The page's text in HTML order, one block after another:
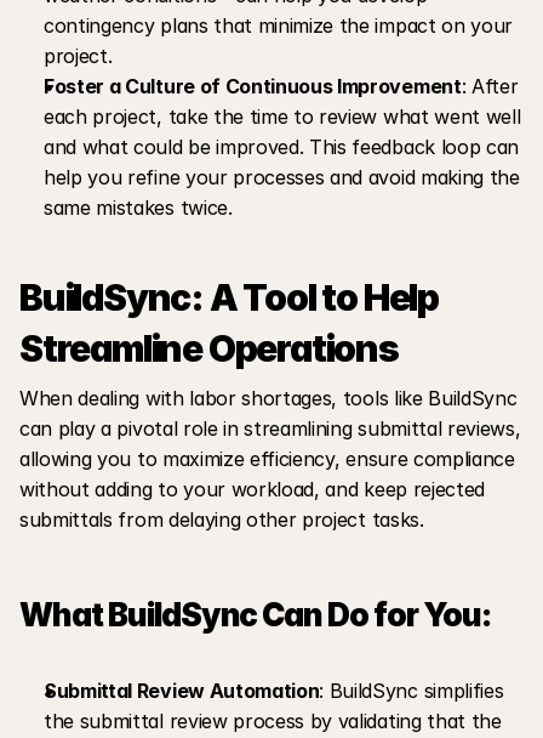
contingency plans that minimize the impact on your
project.
Foster a Culture of Continuous Improvement: After
each project, take the time to review what went well
and what could be improved. This feedback loop can
help you refine your processes and avoid making the
same mistakes twice.
BuildSync: A Tool to Help
Streamline Operations
When dealing with labor shortages, tools like BuildSync
can play a pivotal role in streamlining submittal reviews,
allowing you to maximize efficiency, ensure compliance
without adding to your workload, and keep rejected
submittals from delaying other project tasks.
What BuildSync Can Do for You:
Submittal Review Automation: BuildSync simplifies
the submittal review process by validating that the